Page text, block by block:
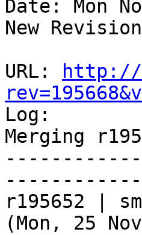
Date: Mon
New
URL:
http://
Log:
Merging
r195652 |
(Mon, 25